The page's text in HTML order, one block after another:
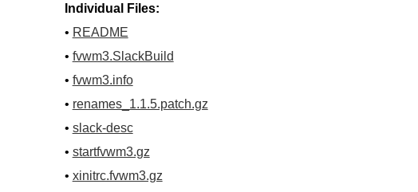
Individual Files:
• README
• fvwm3.SlackBuild
• fvwm3.info
• renames_1.1.5.patch.gz
• slack-desc
• startfvwm3.gz
• xinitrc.fvwm3.gz